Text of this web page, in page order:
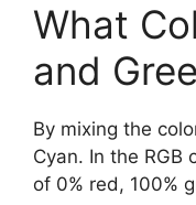
What
and
By mixing the
Cyan. In the RGB
of 0% red, 100%